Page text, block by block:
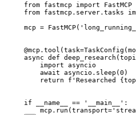
from fastmcp import FastMCP
from fastmcp.server.tasks
mcp =
async def
    import asyncio
    await asyncio.sleep(0)
return f'Researched
if __name__ == '__main__':